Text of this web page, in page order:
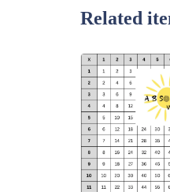
Related